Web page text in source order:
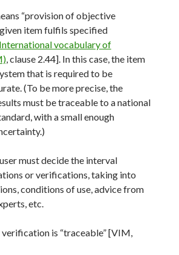
“provision of objective
item fulfils specified
International vocabulary of
, clause 2.44]. In this case, the item
that is required to be
(To be more precise, the
must be traceable to a national
with a small enough
must decide the interval
or verifications, taking into
conditions of use, advice from
etc.
is “traceable” [VIM,